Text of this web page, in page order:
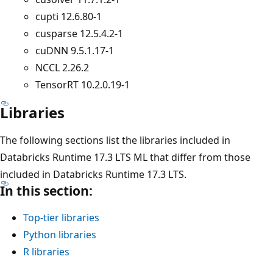
cupti 12.6.80-1
cusparse 12.5.4.2-1
cuDNN 9.5.1.17-1
NCCL 2.26.2
TensorRT 10.2.0.19-1
Libraries
The following sections list the libraries included in
Databricks Runtime 17.3 LTS ML that differ from those
included in Databricks Runtime 17.3 LTS.
In this section:
Top-tier libraries
Python libraries
R libraries